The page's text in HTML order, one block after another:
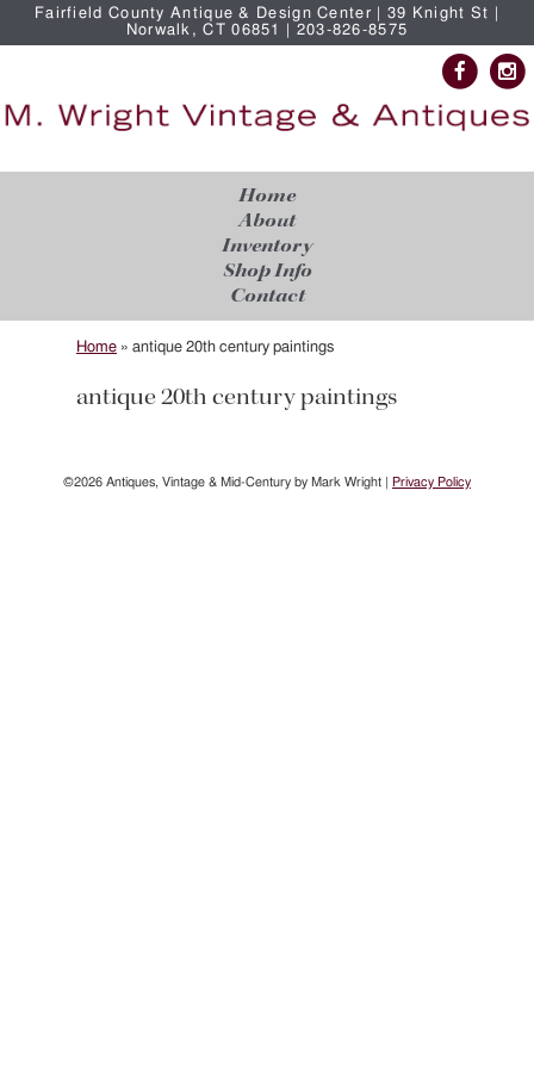
Fairfield County Antique & Design Center | 39 Knight St |
Norwalk, CT 06851 | 203-826-8575
Home
About
Inventory
Shop Info
Contact
Home » antique 20th century paintings
antique 20th century paintings
©2026 Antiques, Vintage & Mid-Century by Mark Wright | Privacy Policy